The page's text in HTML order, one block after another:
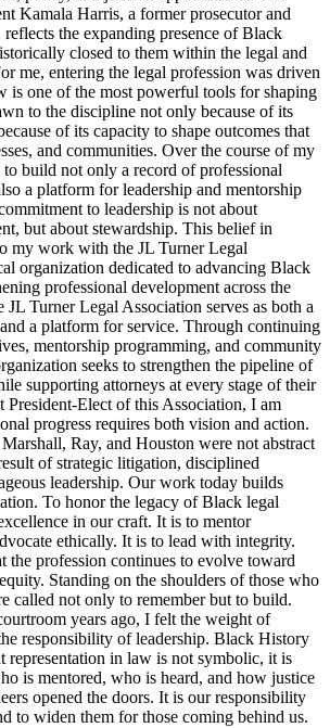
Kamala Harris, a former prosecutor and
reflects the expanding presence of Black
closed to them within the legal and
me, entering the legal profession was driven
is one of the most powerful tools for shaping
to the discipline not only because of its
of its capacity to shape outcomes that
and communities. Over the course of my
build not only a record of professional
a platform for leadership and mentorship
to leadership is not about
but about stewardship. This belief in
my work with the JL Turner Legal
organization dedicated to advancing Black
professional development across the
Turner Legal Association serves as both a
a platform for service. Through continuing
mentorship programming, and community
seeks to strengthen the pipeline of
supporting attorneys at every stage of their
President-Elect of this Association, I am
progress requires both vision and action.
Ray, and Houston were not abstract
of strategic litigation, disciplined
leadership. Our work today builds
To honor the legacy of Black legal
in our craft. It is to mentor
ethically. It is to lead with integrity.
the profession continues to evolve toward
Standing on the shoulders of those who
called not only to remember but to build.
years ago, I felt the weight of
responsibility of leadership. Black History
representation in law is not symbolic, it is
is mentored, who is heard, and how justice
opened the doors. It is our responsibility
to widen them for those coming behind us.